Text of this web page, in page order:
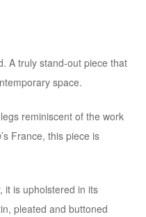
A truly stand-out piece that
space.
reminiscent of the work
France, this piece is
it is upholstered in its
pleated and buttoned